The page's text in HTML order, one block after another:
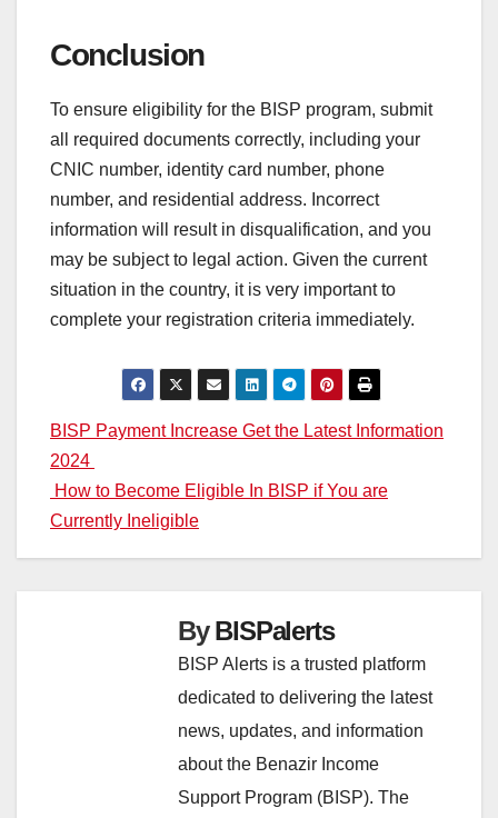
Conclusion
To ensure eligibility for the BISP program, submit
all required documents correctly, including your
CNIC number, identity card number, phone
number, and residential address. Incorrect
information will result in disqualification, and you
may be subject to legal action. Given the current
situation in the country, it is very important to
complete your registration criteria immediately.
Post
navigation
BISP Payment Increase Get the Latest Information
2024
How to Become Eligible In BISP if You are
Currently Ineligible
ByBISPalerts
BISP Alerts is a trusted platform
dedicated to delivering the latest
news, updates, and information
about the Benazir Income
Support Program (BISP). The